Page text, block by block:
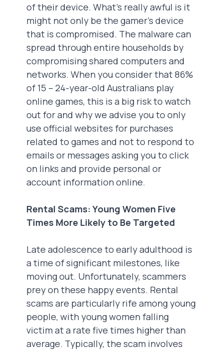
of their device. What’s really awful is it
might not only be the gamer’s device
that is compromised. The malware can
spread through entire households by
compromising shared computers and
networks. When you consider that 86%
of 15 – 24-year-old Australians play
online games, this is a big risk to watch
out for and why we advise you to only
use official websites for purchases
related to games and not to respond to
emails or messages asking you to click
on links and provide personal or
account information online.
Rental Scams: Young Women Five
Times More Likely to Be Targeted
Late adolescence to early adulthood is
a time of significant milestones, like
moving out. Unfortunately, scammers
prey on these happy events. Rental
scams are particularly rife among young
people, with young women falling
victim at a rate five times higher than
average. Typically, the scam involves